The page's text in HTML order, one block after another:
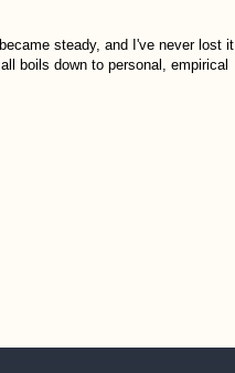
steady, and I've never lost it
boils down to personal, empirical